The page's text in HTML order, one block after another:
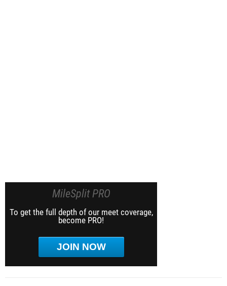
MileSplit PRO
To get the full depth of our meet coverage,
become PRO!
JOIN NOW